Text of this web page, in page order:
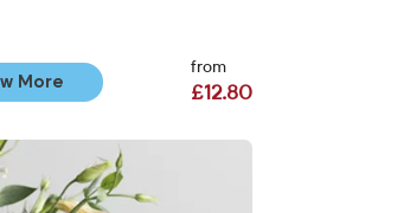
from
£12.80
More
Marine Blue Table Number